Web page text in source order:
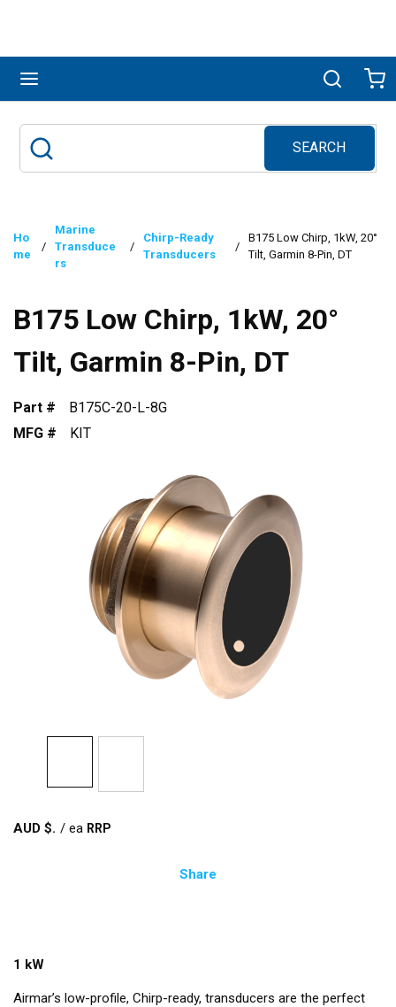
Search
SEARCH
submit search
Ho
me
/
Marine
Transduce
rs
/
Chirp-Ready
Transducers
/
B175 Low Chirp, 1kW, 20°
Tilt, Garmin 8-Pin, DT
B175 Low Chirp, 1kW, 20°
Tilt, Garmin 8-Pin, DT
Part #
B175C-20-L-8G
MFG #
KIT
AUD $ /ea
Share
1 kW
Airmar’s low-profile, Chirp-ready, transducers are the perfect